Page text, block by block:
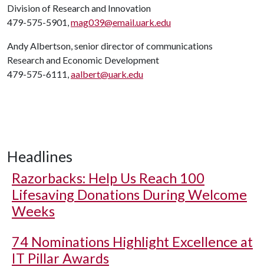
Division of Research and Innovation
479-575-5901,mag039@email.uark.edu
Andy Albertson, senior director of communications
Research and Economic Development
479-575-6111,aalbert@uark.edu
Headlines
Razorbacks: Help Us Reach 100
Lifesaving Donations During Welcome
Weeks
74 Nominations Highlight Excellence at
IT Pillar Awards